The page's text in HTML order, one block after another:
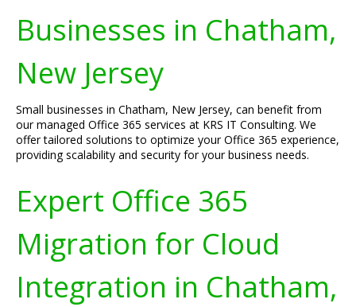
Businesses in Chatham,
New Jersey
Small businesses in Chatham, New Jersey, can benefit from
our managed Office 365 services at KRS IT Consulting. We
offer tailored solutions to optimize your Office 365 experience,
providing scalability and security for your business needs.
Expert Office 365
Migration for Cloud
Integration in Chatham,